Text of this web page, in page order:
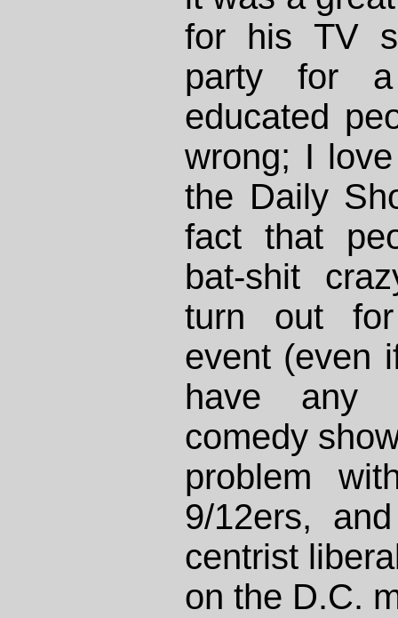
for his TV
party for
educated
wrong; I
the Daily
fact that
bat-shit
turn out
event (even
have any
comedy
problem
9/12ers,
centrist
on the D.C.